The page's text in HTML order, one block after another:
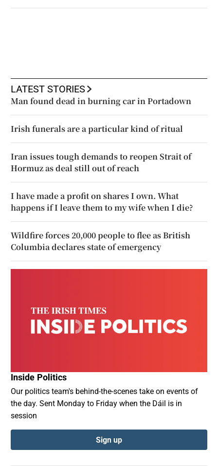
LATEST STORIES
Man found dead in burning car in Portadown
Irish funerals are a particular kind of ritual
Iran issues tough demands to reopen Strait of
Hormuz as deal still out of reach
I have made a profit on shares I own. What
happens if I leave them to my wife when I die?
Wildfire forces 20,000 people to flee as British
Columbia declares state of emergency
Inside Politics
Our politics team's behind-the-scenes take on events of
the day. Sent Monday to Friday when the Dáil is in
session
Sign up